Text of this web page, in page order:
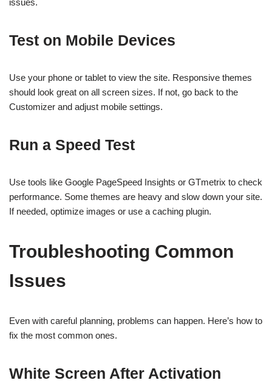
issues.
Test on Mobile Devices
Use your phone or tablet to view the site. Responsive themes
should look great on all screen sizes. If not, go back to the
Customizer and adjust mobile settings.
Run a Speed Test
Use tools like Google PageSpeed Insights or GTmetrix to check
performance. Some themes are heavy and slow down your site.
If needed, optimize images or use a caching plugin.
Troubleshooting Common
Issues
Even with careful planning, problems can happen. Here’s how to
fix the most common ones.
White Screen After Activation